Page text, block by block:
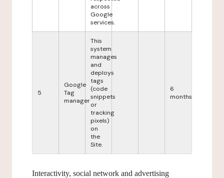
across
Google
services.
5
Google
Tag
manager
This
system
manages
and
deploys
tags
(code
snippets
or
tracking
pixels)
on
the
Site.
6
months
Interactivity, social network and advertising